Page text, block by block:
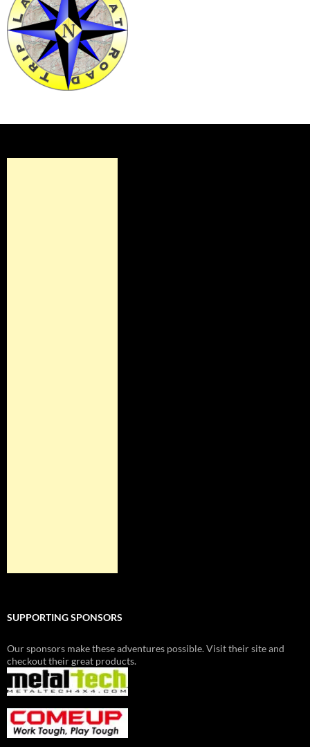
SUPPORTING SPONSORS
Our sponsors make these adventures possible. Visit their site and
checkout their great products.